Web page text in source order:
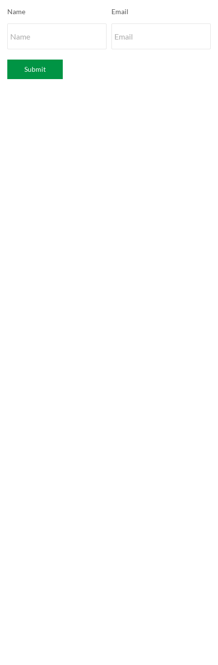
Name Email
Submit